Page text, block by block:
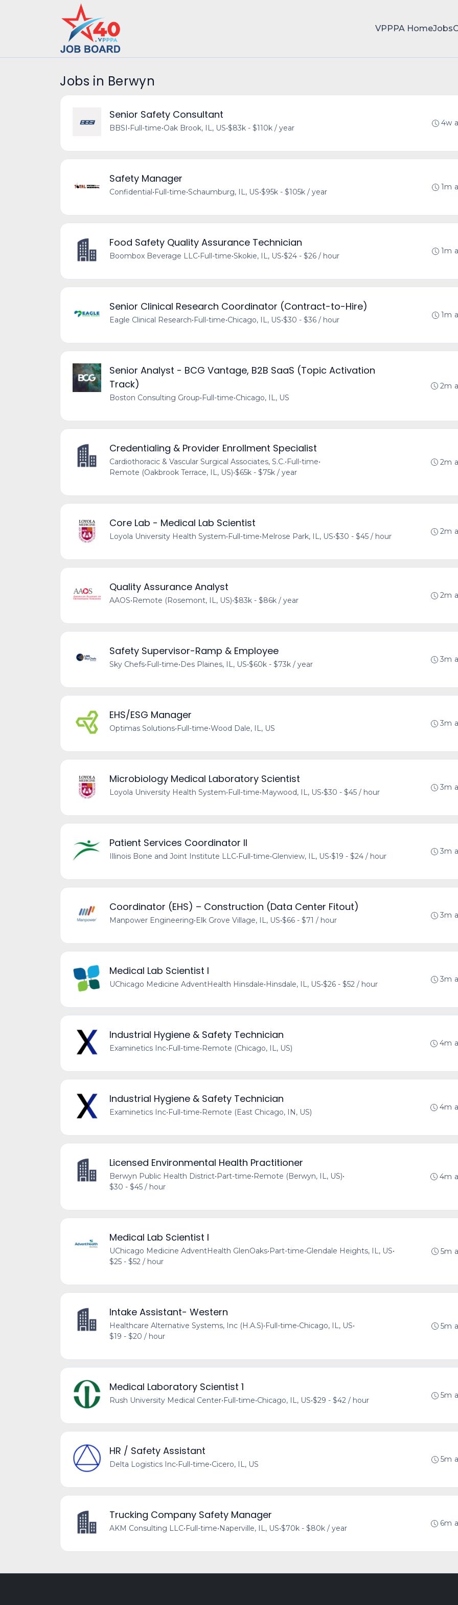
VPPPA HomeJobs
Jobs in Berwyn
Senior Safety Consultant
BBSI•Full-time•Oak Brook, IL, US•$83k - $110k / year
4w
Safety Manager
Confidential•Full-time•Schaumburg, IL, US•$95k - $105k / year
1m
Food Safety Quality Assurance Technician
Boombox Beverage LLC•Full-time•Skokie, IL, US•$24 - $26 / hour
1m
Senior Clinical Research Coordinator (Contract-to-Hire)
Eagle Clinical Research•Full-time•Chicago, IL, US•$30 - $36 / hour
1m
Senior Analyst - BCG Vantage, B2B SaaS (Topic Activation
Track)
Boston Consulting Group•Full-time•Chicago, IL, US
2m
Credentialing & Provider Enrollment Specialist
Cardiothoracic & Vascular Surgical Associates, S.C.•Full-time•
Remote (Oakbrook Terrace, IL, US)•$65k - $75k / year
2m
Core Lab - Medical Lab Scientist
Loyola University Health System•Full-time•Melrose Park, IL, US•$30 - $45 / hour
2m
Quality Assurance Analyst
AAOS•Remote (Rosemont, IL, US)•$83k - $86k / year
2m
Safety Supervisor-Ramp & Employee
Sky Chefs•Full-time•Des Plaines, IL, US•$60k - $73k / year
3m
EHS/ESG Manager
Optimas Solutions•Full-time•Wood Dale, IL, US
3m
Microbiology Medical Laboratory Scientist
Loyola University Health System•Full-time•Maywood, IL, US•$30 - $45 / hour
3m
Patient Services Coordinator II
Illinois Bone and Joint Institute LLC•Full-time•Glenview, IL, US•$19 - $24 / hour
3m
Coordinator (EHS) – Construction (Data Center Fitout)
Manpower Engineering•Elk Grove Village, IL, US•$66 - $71 / hour
3m
Medical Lab Scientist I
UChicago Medicine AdventHealth Hinsdale•Hinsdale, IL, US•$26 - $52 / hour
3m
Industrial Hygiene & Safety Technician
Examinetics Inc•Full-time•Remote (Chicago, IL, US)
4m
Industrial Hygiene & Safety Technician
Examinetics Inc•Full-time•Remote (East Chicago, IN, US)
4m
Licensed Environmental Health Practitioner
Berwyn Public Health District•Part-time•Remote (Berwyn, IL, US)•
$30 - $45 / hour
4m
Medical Lab Scientist I
UChicago Medicine AdventHealth GlenOaks•Part-time•Glendale Heights, IL, US•
$25 - $52 / hour
5m
Intake Assistant- Western
Healthcare Alternative Systems, Inc (H.A.S)•Full-time•Chicago, IL, US•
$19 - $20 / hour
5m
Medical Laboratory Scientist 1
Rush University Medical Center•Full-time•Chicago, IL, US•$29 - $42 / hour
5m
HR / Safety Assistant
Delta Logistics Inc•Full-time•Cicero, IL, US
5m
Trucking Company Safety Manager
AKM Consulting LLC•Full-time•Naperville, IL, US•$70k - $80k / year
6m